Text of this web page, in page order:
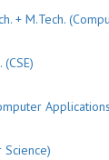
+ M.Tech.
Science)